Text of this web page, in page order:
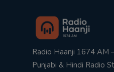
Radio Haanji 1674 AM
Punjabi & Hindi Radio